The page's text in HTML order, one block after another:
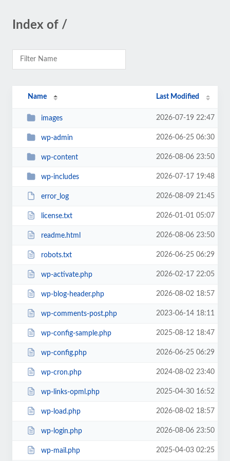
Index of /
Name Last Modified
images 2026-07-19 22:47
wp-admin 2026-06-25 06:30
wp-content 2026-08-06 23:50
wp-includes 2026-07-17 19:48
error_log 2026-08-09 21:45
license.txt 2026-01-01 05:07
readme.html 2026-08-06 23:50
robots.txt 2026-06-25 06:29
wp-activate.php 2026-02-17 22:05
wp-blog-header.php 2026-08-02 18:57
wp-comments-post.php 2023-06-14 18:11
wp-config-sample.php 2025-08-12 18:47
wp-config.php 2026-06-25 06:29
wp-cron.php 2024-08-02 23:40
wp-links-opml.php 2025-04-30 16:52
wp-load.php 2026-08-02 18:57
wp-login.php 2026-08-06 23:50
wp-mail.php 2025-04-03 02:25